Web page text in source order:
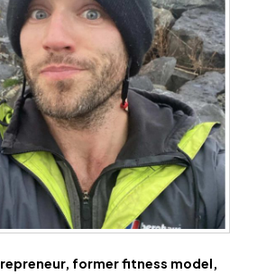
former fitness model,